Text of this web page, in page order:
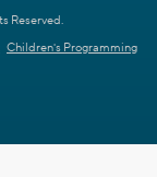
Reserved.
Children's Programming